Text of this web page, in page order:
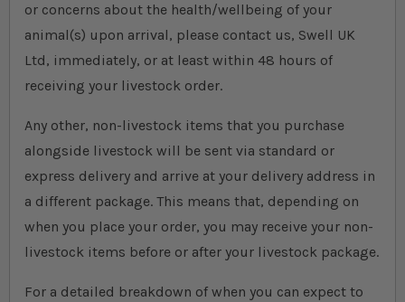
or concerns about the health/wellbeing of your
animal(s) upon arrival, please contact us, Swell UK
Ltd, immediately, or at least within 48 hours of
receiving your livestock order.
Any other, non-livestock items that you purchase
alongside livestock will be sent via standard or
express delivery and arrive at your delivery address in
a different package. This means that, depending on
when you place your order, you may receive your non-
livestock items before or after your livestock package.
For a detailed breakdown of when you can expect to